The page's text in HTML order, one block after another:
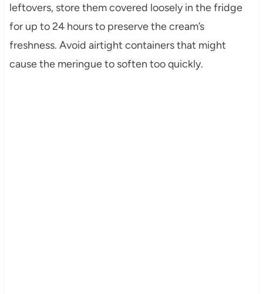
leftovers, store them covered loosely in the fridge
for up to 24 hours to preserve the cream’s
freshness. Avoid airtight containers that might
cause the meringue to soften too quickly.